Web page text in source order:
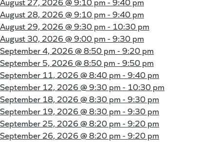
August 28, 2026 @9:10 pm - 9:40 pm
August 29, 2026 @9:30 pm - 10:30 pm
August 30, 2026 @9:00 pm - 9:30 pm
September 4, 2026 @8:50 pm - 9:20 pm
September 5, 2026 @8:50 pm - 9:50 pm
September 11, 2026 @8:40 pm - 9:40 pm
September 12, 2026 @9:30 pm - 10:30 pm
September 18, 2026 @8:30 pm - 9:30 pm
September 19, 2026 @8:30 pm - 9:30 pm
September 25, 2026 @8:20 pm - 9:20 pm
September 26, 2026 @8:20 pm - 9:20 pm